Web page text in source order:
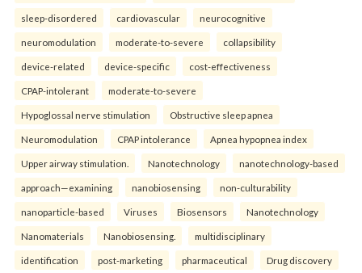
sleep-disordered cardiovascular neurocognitive
neuromodulation moderate-to-severe collapsibility
device-related device-specific cost-effectiveness
CPAP-intolerant moderate-to-severe
Hypoglossal nerve stimulation Obstructive sleep apnea
Neuromodulation CPAP intolerance Apnea hypopnea index
Upper airway stimulation. Nanotechnology nanotechnology-based
approach—examining nanobiosensing non-culturability
nanoparticle-based Viruses Biosensors Nanotechnology
Nanomaterials Nanobiosensing. multidisciplinary
identification post-marketing pharmaceutical Drug discovery